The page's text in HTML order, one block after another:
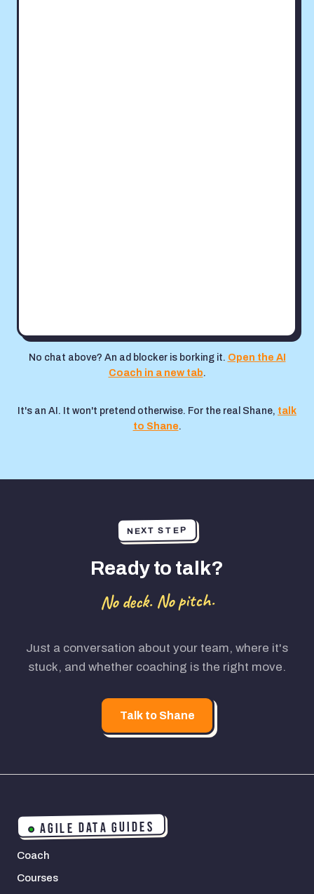
No chat above? An ad blocker is borking it. Open the AI
Coach in a new tab.
It's an AI. It won't pretend otherwise. For the real Shane, talk
to Shane.
NEXT STEP
Ready to talk?
No deck. No pitch.
Just a conversation about your team, where it's
stuck, and whether coaching is the right move.
Talk to Shane
AGILE DATA GUIDES
Coach
Courses